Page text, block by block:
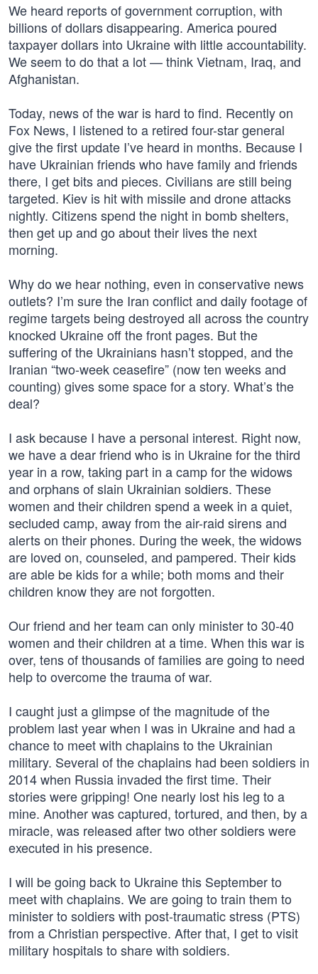
We heard reports of government corruption, with
billions of dollars disappearing. America poured
taxpayer dollars into Ukraine with little accountability.
We seem to do that a lot — think Vietnam, Iraq, and
Afghanistan.
Today, news of the war is hard to find. Recently on
Fox News, I listened to a retired four-star general
give the first update I’ve heard in months. Because I
have Ukrainian friends who have family and friends
there, I get bits and pieces. Civilians are still being
targeted. Kiev is hit with missile and drone attacks
nightly. Citizens spend the night in bomb shelters,
then get up and go about their lives the next
morning.
Why do we hear nothing, even in conservative news
outlets? I’m sure the Iran conflict and daily footage of
regime targets being destroyed all across the country
knocked Ukraine off the front pages. But the
suffering of the Ukrainians hasn’t stopped, and the
Iranian “two-week ceasefire” (now ten weeks and
counting) gives some space for a story. What’s the
deal?
I ask because I have a personal interest. Right now,
we have a dear friend who is in Ukraine for the third
year in a row, taking part in a camp for the widows
and orphans of slain Ukrainian soldiers. These
women and their children spend a week in a quiet,
secluded camp, away from the air-raid sirens and
alerts on their phones. During the week, the widows
are loved on, counseled, and pampered. Their kids
are able be kids for a while; both moms and their
children know they are not forgotten.
Our friend and her team can only minister to 30-40
women and their children at a time. When this war is
over, tens of thousands of families are going to need
help to overcome the trauma of war.
I caught just a glimpse of the magnitude of the
problem last year when I was in Ukraine and had a
chance to meet with chaplains to the Ukrainian
military. Several of the chaplains had been soldiers in
2014 when Russia invaded the first time. Their
stories were gripping! One nearly lost his leg to a
mine. Another was captured, tortured, and then, by a
miracle, was released after two other soldiers were
executed in his presence.
I will be going back to Ukraine this September to
meet with chaplains. We are going to train them to
minister to soldiers with post-traumatic stress (PTS)
from a Christian perspective. After that, I get to visit
military hospitals to share with soldiers.